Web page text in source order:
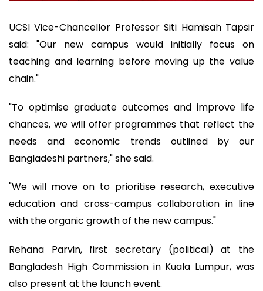
UCSI Vice-Chancellor Professor Siti Hamisah Tapsir
said: "Our new campus would initially focus on
teaching and learning before moving up the value
chain."
"To optimise graduate outcomes and improve life
chances, we will offer programmes that reflect the
needs and economic trends outlined by our
Bangladeshi partners," she said.
"We will move on to prioritise research, executive
education and cross-campus collaboration in line
with the organic growth of the new campus."
Rehana Parvin, first secretary (political) at the
Bangladesh High Commission in Kuala Lumpur, was
also present at the launch event.